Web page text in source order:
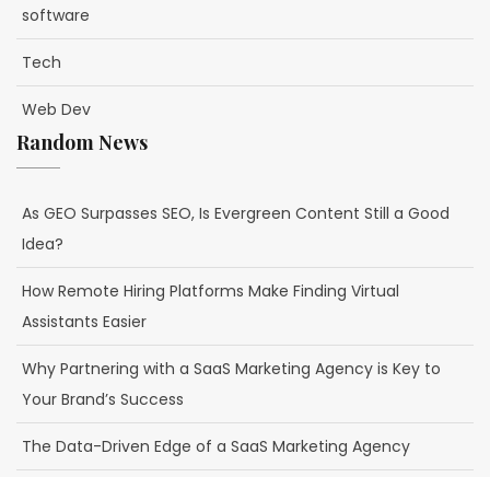
software
Tech
Web Dev
Random News
As GEO Surpasses SEO, Is Evergreen Content Still a Good
Idea?
How Remote Hiring Platforms Make Finding Virtual
Assistants Easier
Why Partnering with a SaaS Marketing Agency is Key to
Your Brand’s Success
The Data-Driven Edge of a SaaS Marketing Agency